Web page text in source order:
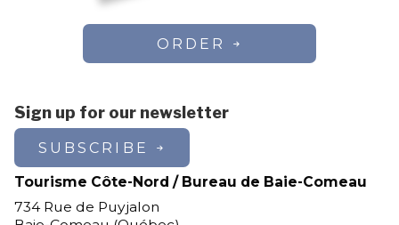
ORDER
Sign up for our newsletter
SUBSCRIBE
Tourisme Côte-Nord / Bureau de Baie-Comeau
734 Rue de Puyjalon